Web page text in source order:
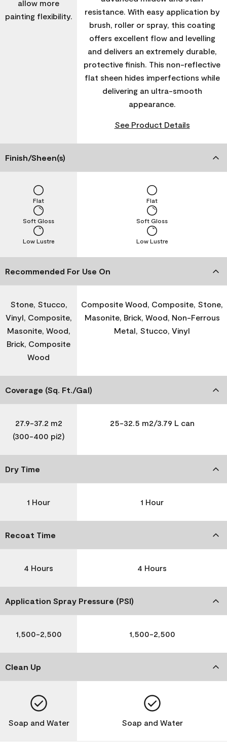
allow more
painting flexibility.
resistance. With easy application by
brush, roller or spray, this coating
offers excellent flow and levelling
and delivers an extremely durable,
protective finish. This non-reflective
flat sheen hides imperfections while
delivering an ultra-smooth
appearance.
See Product Details
Finish/Sheen(s)
Low Lustre
Soft Gloss
Flat
Low Lustre
Soft Gloss
Flat
Recommended For Use On
Stone, Stucco,
Vinyl, Composite,
Masonite, Wood,
Brick, Composite
Wood
Composite Wood, Composite, Stone,
Masonite, Brick, Wood, Non-Ferrous
Metal, Stucco, Vinyl
Coverage (Sq. Ft./Gal)
27.9-37.2 m2
(300-400 pi2)
25-32.5 m2/3.79 L can
Dry Time
1 Hour 1 Hour
Recoat Time
4 Hours 4 Hours
Application Spray Pressure (PSI)
1,500-2,500 1,500-2,500
Clean Up
Soap and Water Soap and Water